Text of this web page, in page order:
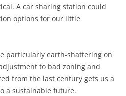
A car sharing station could
options for our little
particularly earth-shattering on
to bad zoning and
from the last century gets us a
a sustainable future.